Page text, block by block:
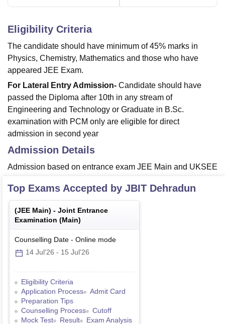
Eligibility Criteria
The candidate should have minimum of 45% marks in
Physics, Chemistry, Mathematics and those who have
appeared JEE Exam.
For Lateral Entry Admission- Candidate should have
passed the Diploma after 10th in any stream of
Engineering and Technology or Graduate in B.Sc.
examination with PCM only are eligible for direct
admission in second year
Admission Details
Admission based on entrance exam JEE Main and UKSEE
Top Exams Accepted by JBIT Dehradun
(JEE Main) - Joint Entrance
Examination (Main)
Counselling Date - Online mode
14 Jul'26 - 15 Jul'26
Eligibility Criteria
Application Process
Admit Card
Preparation Tips
Counselling Process
Cutoff
Mock Test
Result
Exam Analysis